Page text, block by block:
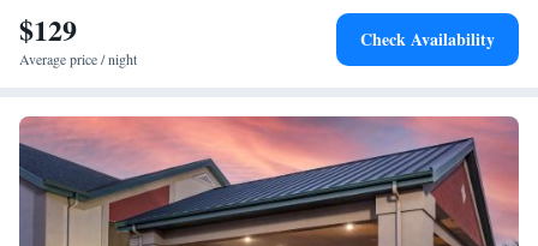
$129
Average price / night
Check Availability